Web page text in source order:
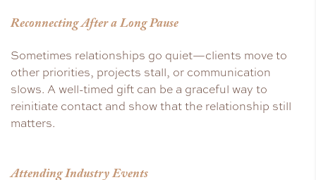
Reconnecting After a Long Pause
Sometimes relationships go quiet—clients move to
other priorities, projects stall, or communication
slows. A well-timed gift can be a graceful way to
reinitiate contact and show that the relationship still
matters.